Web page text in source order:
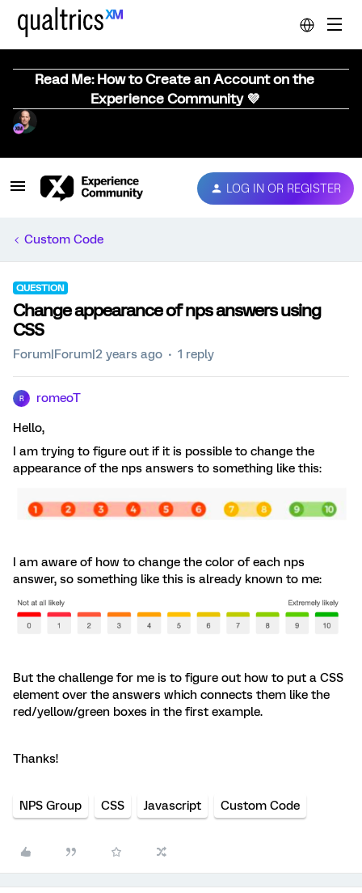
Read Me: How to Create an Account on the
Experience Community 💜
LOG IN OR REGISTER
Custom Code
QUESTION
Change appearance of nps answers using
CSS
Forum|Forum|2 years ago 1 reply
R romeoT
Hello,
I am trying to figure out if it is possible to change the
appearance of the nps answers to something like this:
I am aware of how to change the color of each nps
answer, so something like this is already known to me:
But the challenge for me is to figure out how to put a CSS
element over the answers which connects them like the
red/yellow/green boxes in the first example.
Thanks!
NPS Group CSS Javascript Custom Code